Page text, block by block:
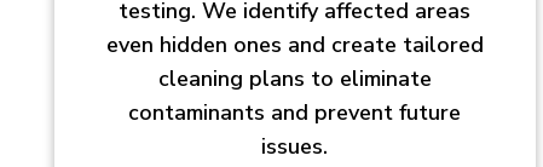
testing. We identify affected areas
even hidden ones and create tailored
cleaning plans to eliminate
contaminants and prevent future
issues.